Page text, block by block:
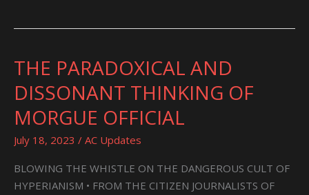
THE PARADOXICAL AND
DISSONANT THINKING OF
MORGUE OFFICIAL
July 18, 2023 / AC Updates
BLOWING THE WHISTLE ON THE DANGEROUS CULT OF
HYPERIANISM • FROM THE CITIZEN JOURNALISTS OF
THE
PARADOXICAL
AND
DISSONANT
OF
MORGUE
OFFICIAL